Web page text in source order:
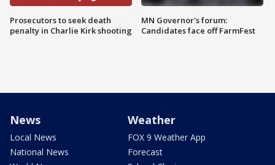
Prosecutors to seek death
penalty in Charlie Kirk shooting
MN Governor's forum:
Candidates face off FarmFest
News
Local News
National News
Weather
FOX 9 Weather App
Forecast